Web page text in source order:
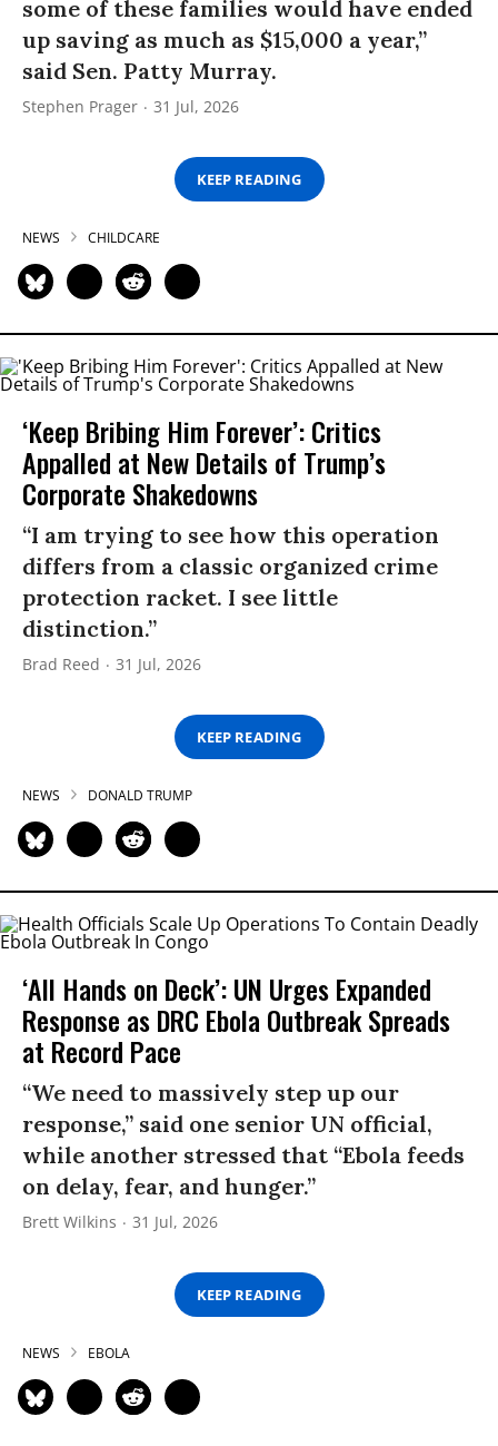
some of these families would have ended
up saving as much as $15,000 a year,”
said Sen. Patty Murray.
Stephen Prager 31 Jul, 2026
KEEP READING
NEWS CHILDCARE
‘Keep Bribing Him Forever’: Critics
Appalled at New Details of Trump’s
Corporate Shakedowns
“I am trying to see how this operation
differs from a classic organized crime
protection racket. I see little
distinction.”
Brad Reed 31 Jul, 2026
KEEP READING
NEWS DONALD TRUMP
‘All Hands on Deck’: UN Urges Expanded
Response as DRC Ebola Outbreak Spreads
at Record Pace
“We need to massively step up our
response,” said one senior UN official,
while another stressed that “Ebola feeds
on delay, fear, and hunger.”
Brett Wilkins 31 Jul, 2026
KEEP READING
NEWS EBOLA